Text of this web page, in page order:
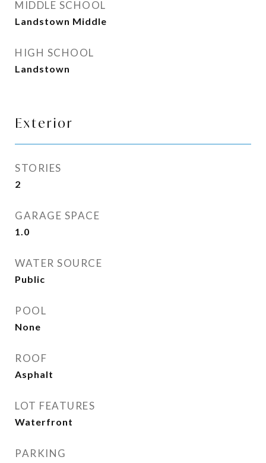
MIDDLE SCHOOL
Landstown Middle
HIGH SCHOOL
Landstown
Exterior
STORIES
2
GARAGE SPACE
1.0
WATER SOURCE
Public
POOL
None
ROOF
Asphalt
LOT FEATURES
Waterfront
PARKING